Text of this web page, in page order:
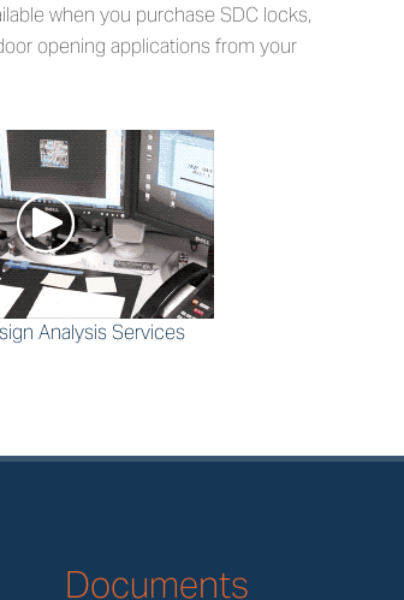
when you purchase SDC locks,
opening applications from your
Analysis Services
Documents